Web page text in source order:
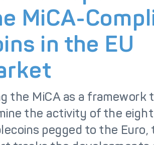
MiCA-
in the EU
the MiCA as a framework
the activity of the eight
pegged to the Euro,